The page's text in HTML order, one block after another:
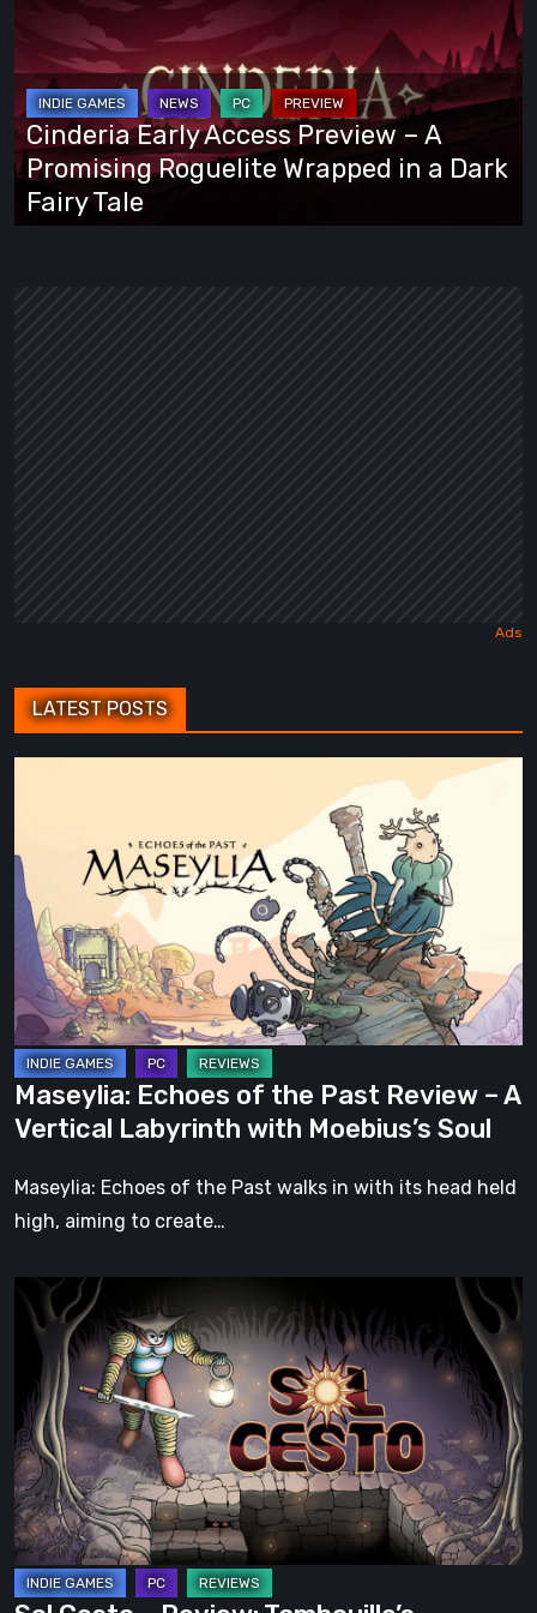
Access
Preview
A
Promising
Roguelite
Wrapped
Cinderia Early Access Preview – A
Promising Roguelite Wrapped in a Dark
Fairy Tale
LATEST POSTS
the
Past
Review
A
Vertical
Labyrinth
with
Moebius’s
Soul
Maseylia: Echoes of the Past Review – A
Vertical Labyrinth with Moebius’s Soul
Maseylia: Echoes of the Past walks in with its head held
high, aiming to create…
Cesto
Review:
Tambouille’s
Roguelite
Hits
1.0